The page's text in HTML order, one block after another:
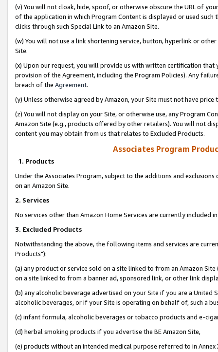
(v) You will not cloak, hide, spoof, or otherwise obscure the URL of
of the application in which Program Content is displayed or used
clicks through such Special Link to an Amazon Site.
(w) You will not use a link shortening service, button, hyperlink or
Site.
(x) Upon our request, you will provide us with written certification
provision of the Agreement, including the Program Policies). Any
breach of the Agreement.
(y) Unless otherwise agreed by Amazon, your Site must not have
(z) You will not display on your Site, or otherwise use, any Program
Amazon Site (e.g., products offered by other retailers). You will not
content you may obtain from us that relates to Excluded Products.
Associates Program
1. Products
Under the Associates Program, subject to the additions and
on an Amazon Site.
2. Services
No services other than Amazon Home Services are currently included
3. Excluded Products
Notwithstanding the above, the following items and services are
Products"):
(a) any product or service sold on a site linked to from an Amazon
on a site linked to from a banner ad, sponsored link, or other link
(b) any alcoholic beverage advertised on your Site if you are a
alcoholic beverages, or if your Site is operating on behalf of, such a
(c) infant formula, alcoholic beverages or tobacco products and e-
(d) herbal smoking products if you advertise the BE Amazon Site,
(e) products without an intended medical purpose referred to in